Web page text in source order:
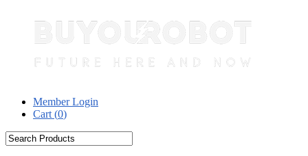
Member Login
Cart (0)